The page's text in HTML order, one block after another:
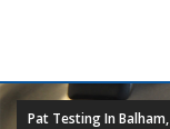
Pat Testing In Balham,